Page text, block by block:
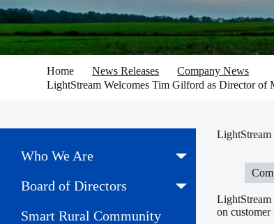
Home News Releases
Company News
LightStream Welcomes Tim Gilford as Director of
LightStream
on
Who We Are
Board of Directors
Smart Rural Community